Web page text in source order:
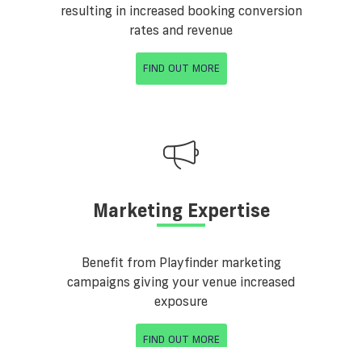
resulting in increased booking conversion
rates and revenue
FIND OUT MORE
Marketing Expertise
Benefit from Playfinder marketing
campaigns giving your venue increased
exposure
FIND OUT MORE